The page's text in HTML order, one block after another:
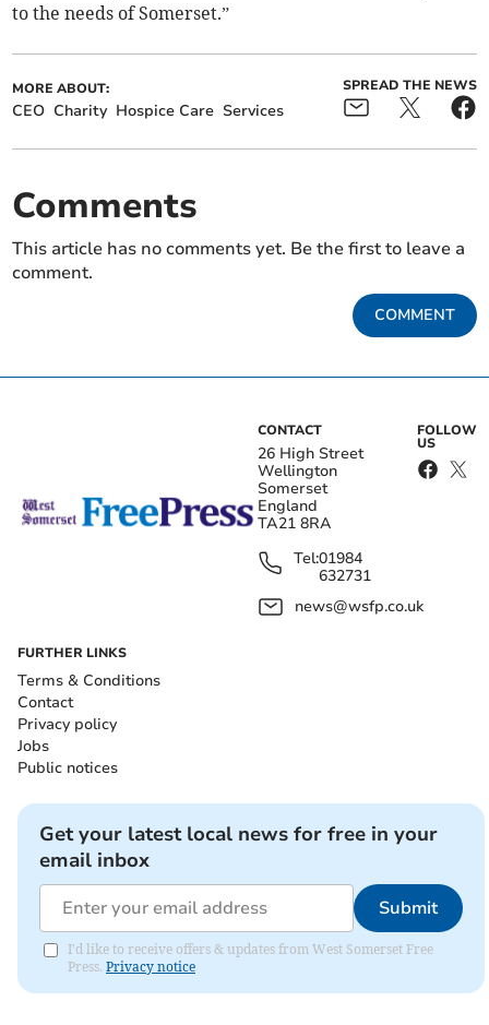
to the needs of Somerset.”
MORE ABOUT:
CEO Charity Hospice Care Services
SPREAD THE NEWS
Comments
This article has no comments yet. Be the first to leave a
comment.
COMMENT
CONTACT
26 High Street
Wellington
Somerset
England
TA21 8RA
Tel:01984
632731
news@wsfp.co.uk
FOLLOW
US
FURTHER LINKS
Terms & Conditions
Contact
Privacy policy
Jobs
Public notices
Get your latest local news for free in your
email inbox
Submit
I'd like to receive offers & updates from West Somerset Free
Press. Privacy notice